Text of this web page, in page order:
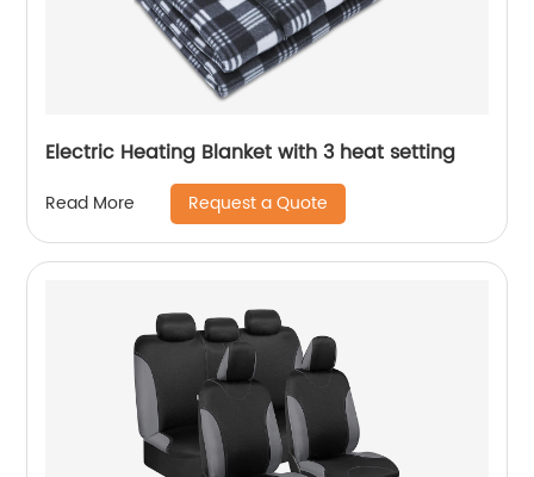
Electric Heating Blanket with 3 heat setting
Read More Request a Quote